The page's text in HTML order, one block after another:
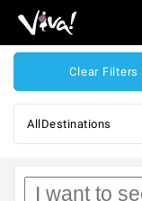
Viva
Expeditions
Viva
Expeditions
Destinations
Clear Filters